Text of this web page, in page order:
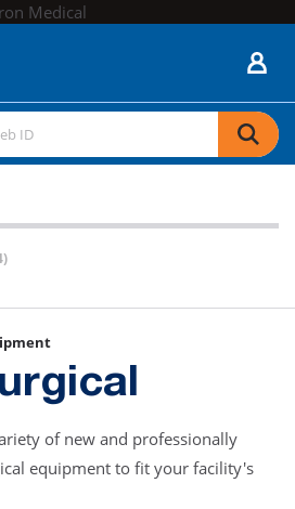
Medical
of new and professionally
equipment to fit your facility's